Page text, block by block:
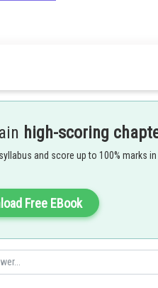
high-scoring
and score up to 100% marks in
Free EBook